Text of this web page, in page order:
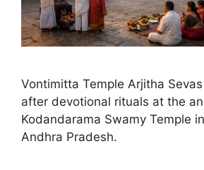
Vontimitta Temple Arjitha
after devotional rituals at the
Kodandarama Swamy Temple
Andhra Pradesh.